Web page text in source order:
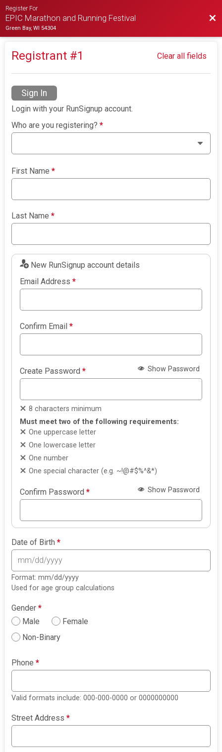
Register For
EPIC Marathon and Running Festival
Green Bay, WI 54304
Registrant #1 Clear all fields
Sign In
Login with your RunSignup account.
Who are you registering?*
First Name*
Last Name*
New RunSignup account details
Email Address*
Confirm Email*
Create Password* Show Password
8 characters minimum
Must meet two of the following requirements:
One uppercase letter
One lowercase letter
One number
One special character (e.g. ~!@#$%^&*)
Confirm Password* Show Password
Date of Birth*
Format: mm/dd/yyyy
Used for age group calculations
Gender*
Male
Female
Non-Binary
Phone*
Valid formats include: 000-000-0000 or 0000000000
Street Address*